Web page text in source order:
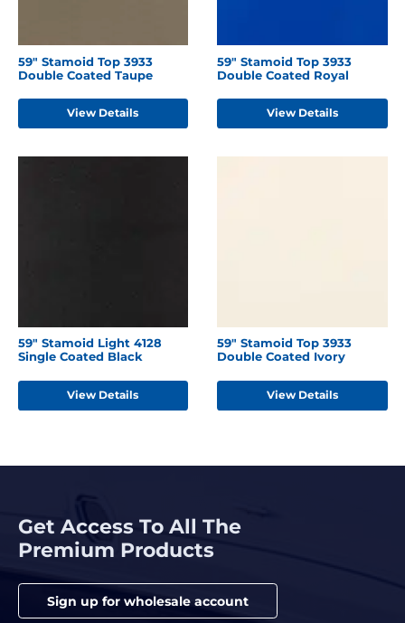
59" Stamoid Top 3933
Double Coated Taupe
View Details
59" Stamoid Top 3933
Double Coated Royal
View Details
59" Stamoid Light 4128
Single Coated Black
View Details
59" Stamoid Top 3933
Double Coated Ivory
View Details
Get Access To All The
Premium Products
Sign up for wholesale account